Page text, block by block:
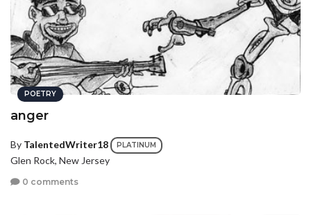
POETRY
anger
By TalentedWriter18 PLATINUM
Glen Rock, New Jersey
0 comments